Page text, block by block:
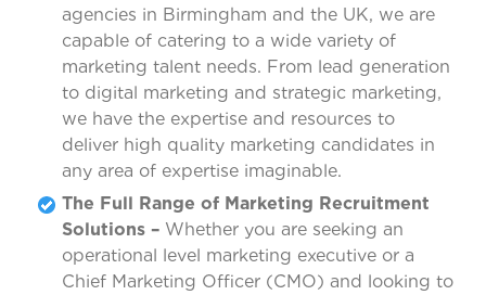
agencies in Birmingham and the UK, we are
capable of catering to a wide variety of
marketing talent needs. From lead generation
to digital marketing and strategic marketing,
we have the expertise and resources to
deliver high quality marketing candidates in
any area of expertise imaginable.
The Full Range of Marketing Recruitment
Solutions – Whether you are seeking an
operational level marketing executive or a
Chief Marketing Officer (CMO) and looking to